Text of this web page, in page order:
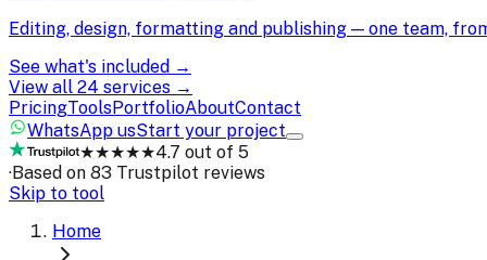
Editing, design, formatting and publishing — one team,
See what's included →
View all 24 services →
PricingToolsPortfolioAboutContact
WhatsApp usStart your project
★★★★★4.7 out of 5
·Based on 83 Trustpilot reviews
Skip to tool
Home